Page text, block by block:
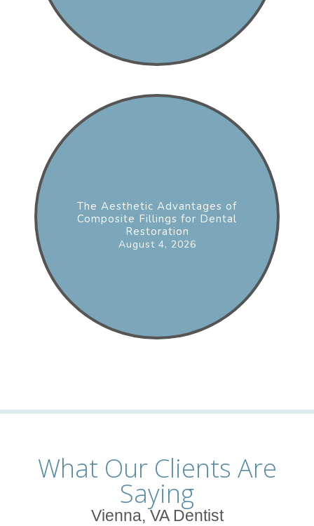
The Aesthetic Advantages of
Composite Fillings for Dental
Restoration
August 4, 2026
What Our Clients Are
Saying
Vienna, VA Dentist